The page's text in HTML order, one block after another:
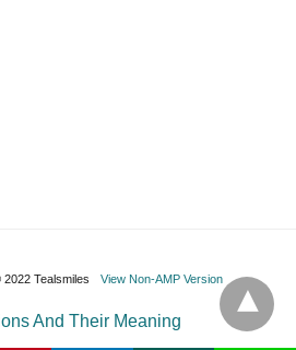
Tealsmiles View Non-AMP Version
And Their Meaning